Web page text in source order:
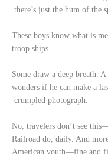
.there’s just the hum of the
These boys know what is
troop ships.
Some draw a deep breath.
wonders if he can make a
crumpled photograph.
No, travelers don’t see
Railroad do, daily. And
American youth—fine and